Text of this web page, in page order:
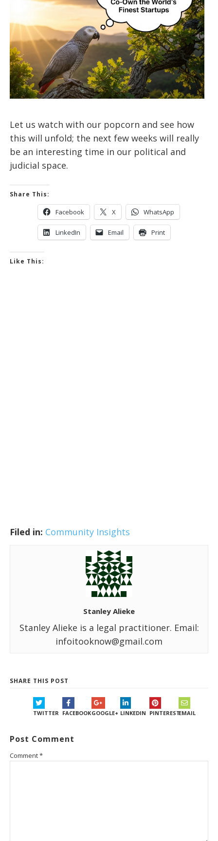
Let us watch with our popcorn and see how
this will unfold; the next few weeks will really
be an interesting time in our political and
judicial space.
Share This:
Facebook X WhatsApp
LinkedIn Email Print
Like This:
Filed in: Community Insights
Stanley Alieke
Stanley Alieke is a legal practitioner. Email:
infoitooknow@gmail.com
SHARE THIS POST
TWITTER FACEBOOKGOOGLE+ LINKEDIN PINTERESTEMAIL
Post Comment
Comment*